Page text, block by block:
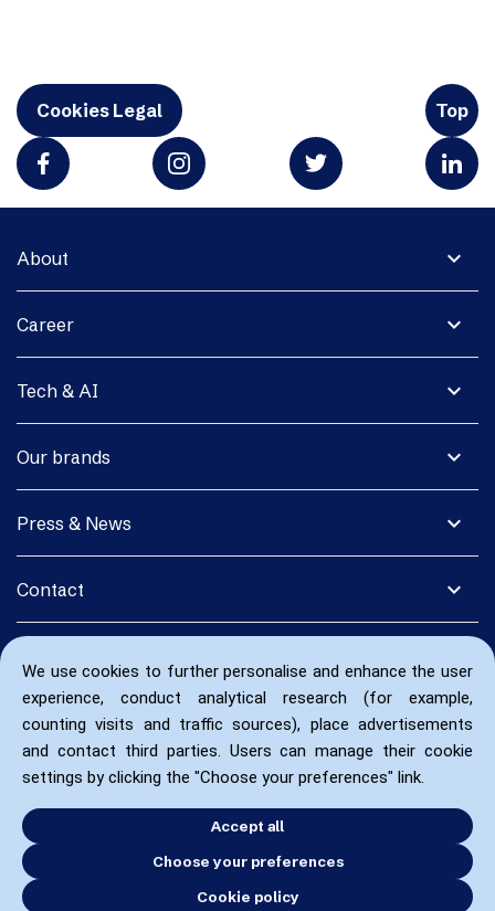
We use cookies to further personalise and enhance the user
experience, conduct analytical research (for example,
counting visits and traffic sources), place advertisements
and contact third parties. Users can manage their cookie
settings by clicking the "Choose your preferences" link.
Accept all
Choose your preferences
Cookie policy
Cookies Legal Top
expand_more
About
expand_more
Career
expand_more
Tech & AI
expand_more
Our brands
expand_more
Press & News
expand_more
Contact